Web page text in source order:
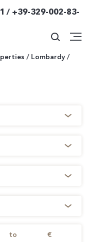
/ +39-329-002-83-
/ Lombardy /
to €